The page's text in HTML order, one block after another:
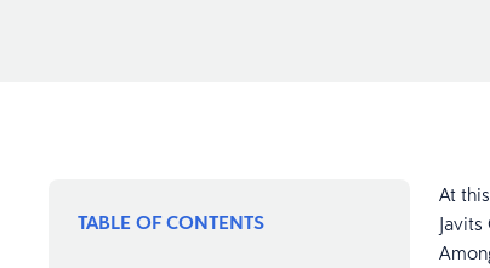
TABLE OF CONTENTS
At